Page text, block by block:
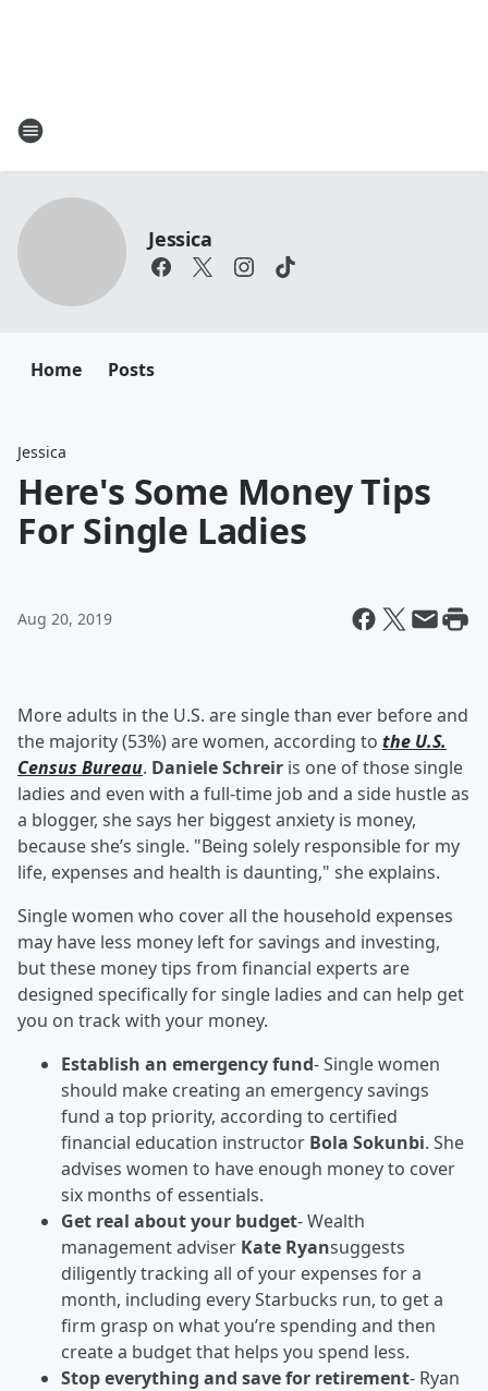
Jessica
Home Posts
Jessica
Here's Some Money Tips
For Single Ladies
Aug 20, 2019
More adults in the U.S. are single than ever before and
the majority (53%) are women, according to the U.S.
Census Bureau. Daniele Schreir is one of those single
ladies and even with a full-time job and a side hustle as
a blogger, she says her biggest anxiety is money,
because she’s single. "Being solely responsible for my
life, expenses and health is daunting," she explains.
Single women who cover all the household expenses
may have less money left for savings and investing,
but these money tips from financial experts are
designed specifically for single ladies and can help get
you on track with your money.
Establish an emergency fund- Single women
should make creating an emergency savings
fund a top priority, according to certified
financial education instructor Bola Sokunbi. She
advises women to have enough money to cover
six months of essentials.
Get real about your budget- Wealth
management adviser Kate Ryansuggests
diligently tracking all of your expenses for a
month, including every Starbucks run, to get a
firm grasp on what you’re spending and then
create a budget that helps you spend less.
Stop everything and save for retirement- Ryan